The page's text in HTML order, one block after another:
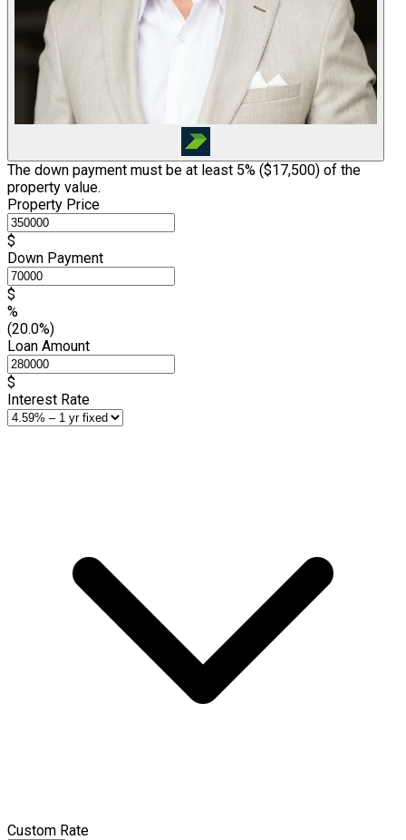
The down payment must be at least 5% ($17,500) of the
property value.
Property Price
$
Down Payment
$
%
(20.0%)
Loan Amount
$
Interest Rate
Custom Rate